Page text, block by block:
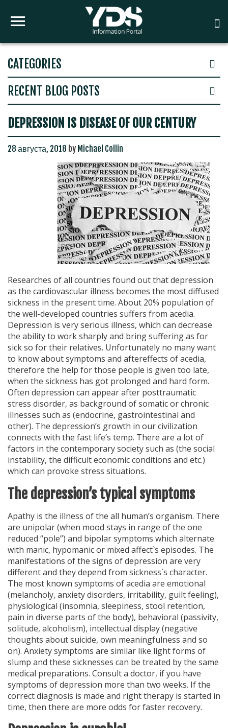
CATEGORIES
RECENT BLOG POSTS
DEPRESSION IS DISEASE OF OUR CENTURY
28 августа, 2018 by Michael Collin
Researches of all countries found out that depression
as the cardiovascular illness becomes the most diffused
sickness in the present time. About 20% population of
the well-developed countries suffers from acedia.
Depression​ is very serious illness, which can decrease
the ability to work sharply and bring suffering as for
sick so for their relatives. Unfortunately no many want
to know about symptoms and aftereffects of acedia,
therefore the help for those people is given too late,
when the sickness has got prolonged and hard form.
Often depression can appear after posttraumatic
stress disorder, as background of somatic or chronic
illnesses such as (endocrine, gastrointestinal and
other). The depression’s growth in our civilization
connects with the fast life’s temp. There are a lot of
factors in the contemporary society such as (the social
instability, the difficult economic conditions and etc.)
which can provoke stress situations.
The depression’s typical symptoms
Apathy is the illness of the all human’s organism. There
are unipolar (when mood stays in range of the one
reduced “pole”) and bipolar symptoms which alternate
with manic, hypomanic or mixed affect`s episodes. The
manifestations of the signs of depression are very
different and they depend from sickness`s character.
The most known symptoms of acedia are emotional
(melancholy, anxiety disorders, irritability, guilt feeling),
physiological (insomnia, sleepiness, stool retention,
pain in diverse parts of the body), behavioral (passivity,
solitude, alcoholism), intellectual display (negative
thoughts about suicide, own meaningfulness and so
on). Anxiety symptoms are similar like light forms of
slump and these sicknesses can be treated by the same
medical preparations. Consult a doctor, if you have
symptoms of depression more than two weeks. If the
correct diagnosis is made and right therapy is started in
time, then there are more odds for faster recovery.